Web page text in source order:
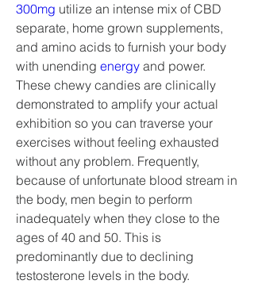
300mg utilize an intense mix of CBD
separate, home grown supplements,
and amino acids to furnish your body
with unending energy and power.
These chewy candies are clinically
demonstrated to amplify your actual
exhibition so you can traverse your
exercises without feeling exhausted
without any problem. Frequently,
because of unfortunate blood stream in
the body, men begin to perform
inadequately when they close to the
ages of 40 and 50. This is
predominantly due to declining
testosterone levels in the body.